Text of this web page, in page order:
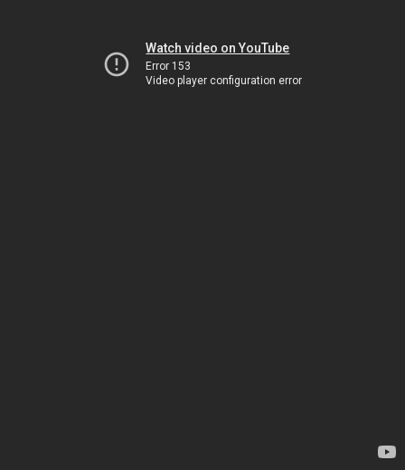
Watch video on YouTube
Error 153
Video player configuration error